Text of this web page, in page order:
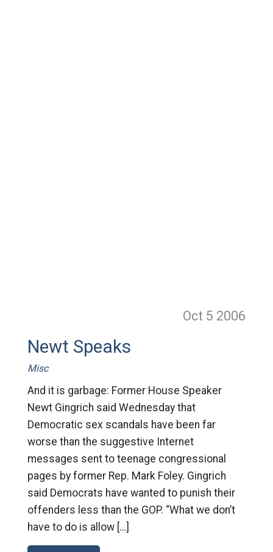
Oct 5 2006
Newt Speaks
Misc
And it is garbage: Former House Speaker
Newt Gingrich said Wednesday that
Democratic sex scandals have been far
worse than the suggestive Internet
messages sent to teenage congressional
pages by former Rep. Mark Foley. Gingrich
said Democrats have wanted to punish their
offenders less than the GOP. “What we don’t
have to do is allow […]